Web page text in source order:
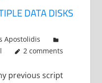
DATA DISKS
Apostolidis
2 comments
previous script